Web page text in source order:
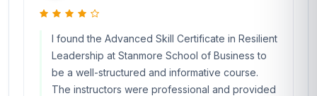
I found the Advanced Skill Certificate in Resilient
Leadership at Stanmore School of Business to
be a well-structured and informative course.
The instructors were professional and provided